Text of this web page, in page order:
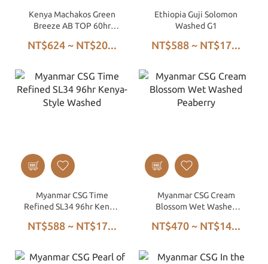
Kenya Machakos Green
Breeze AB TOP 60hr
NT$624 ~ NT$20...
Ethiopia Guji Solomon
Washed G1
NT$588 ~ NT$17...
Myanmar CSG Time
Refined SL34 96hr Kenya-
NT$588 ~ NT$17...
Myanmar CSG Cream
Blossom Wet Washed
NT$470 ~ NT$14...